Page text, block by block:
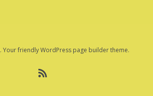
. Your friendly WordPress page builder theme.